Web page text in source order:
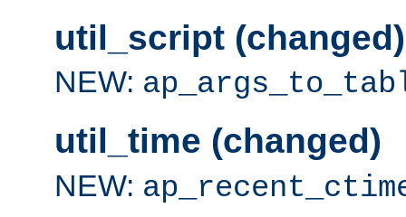
util_script (changed)
NEW:
util_time (changed)
NEW: